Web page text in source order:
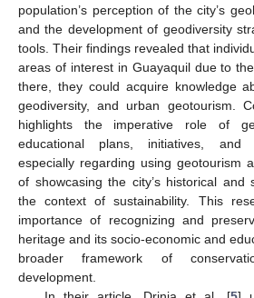
population’s perception of the city’s
and the development of geodiversity
tools. Their findings revealed that
areas of interest in Guayaquil due to
there, they could acquire knowledge
geodiversity, and urban geotourism.
highlights the imperative role of
educational plans, initiatives, and
especially regarding using geotourism
of showcasing the city’s historical and
the context of sustainability. This
importance of recognizing and
heritage and its socio-economic and
broader framework of
development.